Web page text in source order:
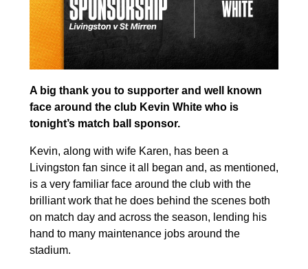
A big thank you to supporter and well known
face around the club Kevin White who is
tonight’s match ball sponsor.
Kevin, along with wife Karen, has been a
Livingston fan since it all began and, as mentioned,
is a very familiar face around the club with the
brilliant work that he does behind the scenes both
on match day and across the season, lending his
hand to many maintenance jobs around the
stadium.